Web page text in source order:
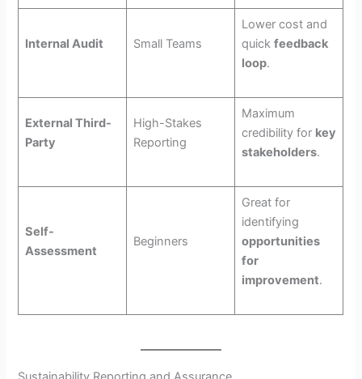
Internal Audit Small Teams
Lower cost and
quick feedback
loop.
External Third-
Party
High-Stakes
Reporting
Maximum
credibility for key
stakeholders.
Self-
Assessment
Beginners
Great for
identifying
opportunities
for
improvement.